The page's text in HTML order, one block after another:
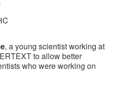
, a young scientist working at
to allow better
who were working on